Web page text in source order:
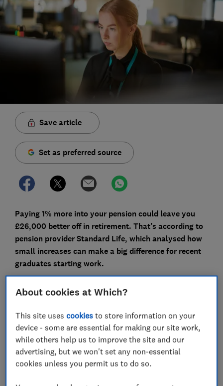
Save article
Set as preferred source
Paying 1% more into your pension could leave you
£26,000 better off in retirement. That’s according to
pension provider Standard Life, which analysed how
small increases can make a big difference for recent
graduates starting work.
out at £250 a year (or around £21 a month) – roughly
drinks at the pub.
Put in 2% more, and your total retirement fund could
grow by more than £50,000.
Here, Which? explains how much you could build up,
why even small increases matter and how to make the
About cookies at Which?
This site usescookies to store information on your
device - some are essential for making our site work,
while others help us to improve the site and our
advertising, but we won't set any non-essential
cookies unless you permit us to do so.